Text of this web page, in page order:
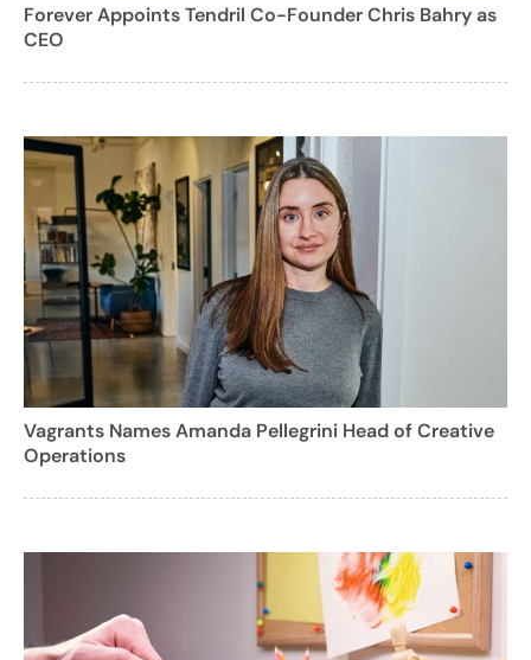
Forever Appoints Tendril Co-Founder Chris Bahry as
CEO
Vagrants Names Amanda Pellegrini Head of Creative
Operations